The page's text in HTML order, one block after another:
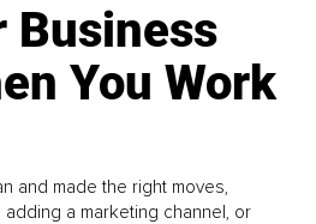
Business
You Work
and made the right moves,
a marketing channel, or